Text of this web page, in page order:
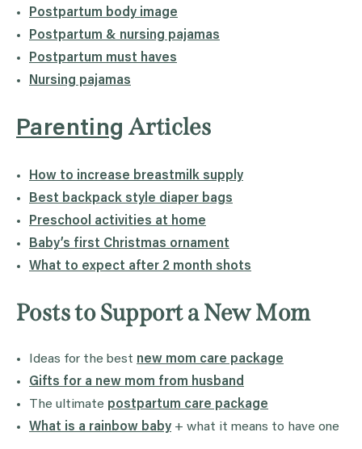
Postpartum body image
Postpartum & nursing pajamas
Postpartum must haves
Nursing pajamas
Parenting Articles
How to increase breastmilk supply
Best backpack style diaper bags
Preschool activities at home
Baby’s first Christmas ornament
What to expect after 2 month shots
Posts to Support a New Mom
Ideas for the best new mom care package
Gifts for a new mom from husband
The ultimate postpartum care package
What is a rainbow baby + what it means to have one